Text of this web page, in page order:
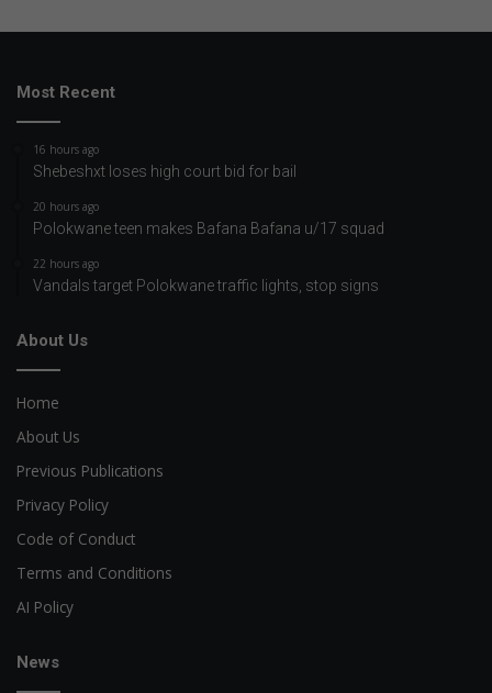
Most Recent
16 hours ago
Shebeshxt loses high court bid for bail
20 hours ago
Polokwane teen makes Bafana Bafana u/17 squad
22 hours ago
Vandals target Polokwane traffic lights, stop signs
About Us
Home
About Us
Previous Publications
Privacy Policy
Code of Conduct
Terms and Conditions
AI Policy
News